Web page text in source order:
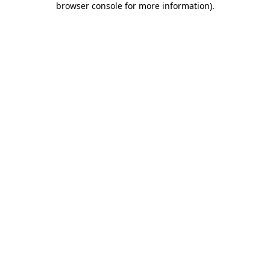
browser console for more information).